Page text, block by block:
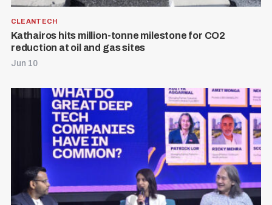
CLEANTECH
Kathairos hits million-tonne milestone for CO2
reduction at oil and gas sites
Jun 10